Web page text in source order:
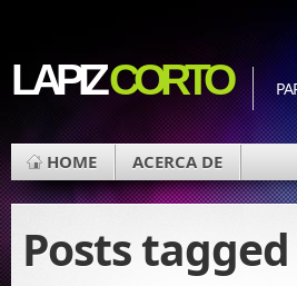
LAPIZCORTO
HOME ACERCA DE
Posts tagged